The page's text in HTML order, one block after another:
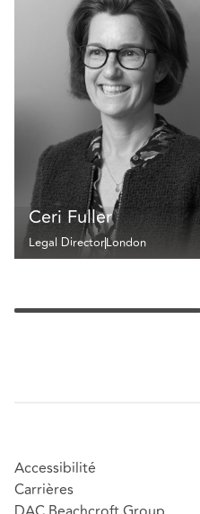
Ceri Fuller
Legal DirectorLondon
Accessibilité
Carrières